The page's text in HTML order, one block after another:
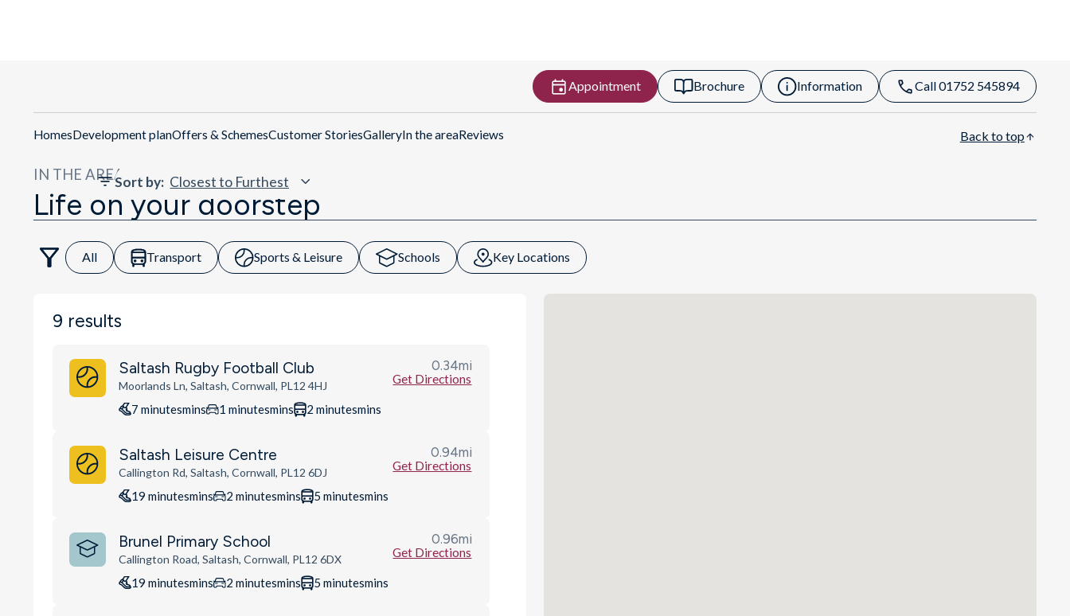
Appointment Brochure Information Call 01752 545894
HomesDevelopment planOffers & SchemesCustomer StoriesGalleryIn the areaReviews Back to top
IN THE AREA
Life on your doorstep
All Transport Sports & Leisure Schools Key Locations
Sort by:
9 results
Saltash Rugby Football Club
Moorlands Ln, Saltash, Cornwall, PL12 4HJ
0.34mi
Get Directions
7 minutesmins 1 minutesmins 2 minutesmins
Saltash Leisure Centre
Callington Rd, Saltash, Cornwall, PL12 6DJ
0.94mi
Get Directions
19 minutesmins 2 minutesmins 5 minutesmins
Brunel Primary School
Callington Road, Saltash, Cornwall, PL12 6DX
0.96mi
Get Directions
19 minutesmins 2 minutesmins 5 minutesmins